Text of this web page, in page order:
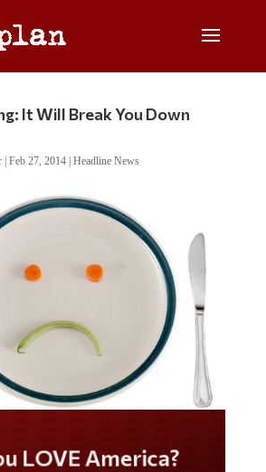
It Will Break You Down
| Feb 27, 2014| Headline News
LOVE America?